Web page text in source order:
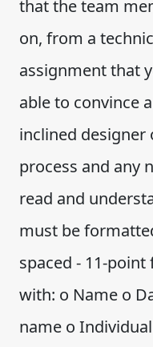
that the team
on, from a
assignment that
able to convince
inclined
process and any
read and
must be
spaced - 11-
with: o Name o
name o